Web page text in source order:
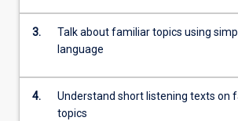
content
Read
More
button
3.
Talk about familiar topics using
language
4.
Understand short listening texts on
topics